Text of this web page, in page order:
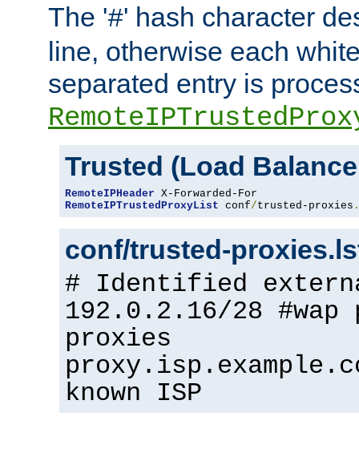
The '#' hash character
line, otherwise each
separated entry is
Trusted (Load
RemoteIPHeader
RemoteIPTrustedProxyList conf/trusted-proxies .
conf/trusted-
# Identified
192.0.2.16/28 #wap
proxies
known ISP